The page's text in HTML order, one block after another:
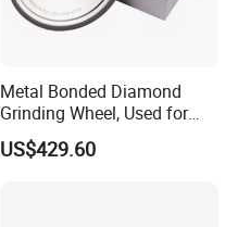
Metal Bonded Diamond
Grinding Wheel, Used for
Grinding Hard Alloy Cutting
Tools
US$429.60